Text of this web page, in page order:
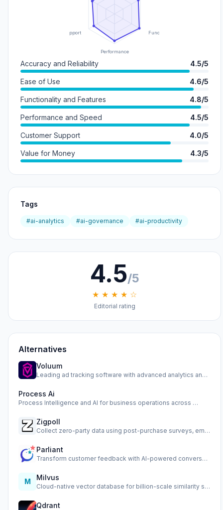
Functionality
Performance
Support
Accuracy and Reliability 4.5/5
Ease of Use 4.6/5
Functionality and Features 4.8/5
Performance and Speed 4.5/5
Customer Support 4.0/5
Value for Money 4.3/5
Tags
#ai-analytics #ai-governance #ai-productivity
4.5/5
★ ★ ★ ★ ☆
Editorial rating
Alternatives
Voluum
Leading ad tracking software with advanced analytics and op…
Process Ai
Process Intelligence and AI for business operations across …
Zigpoll
Collect zero-party data using post-purchase surveys, email …
Parliant
Transform customer feedback with AI-powered conversational …
M Milvus
Cloud-native vector database for billion-scale similarity s…
Qdrant